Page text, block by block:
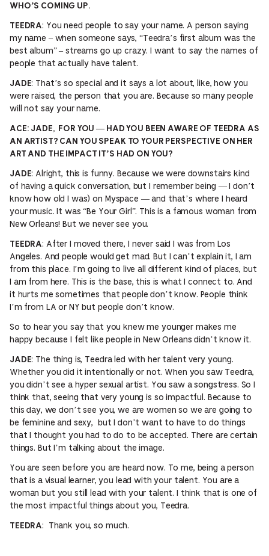
WHO’S COMING UP.
TEEDRA: You need people to say your name. A person saying
my name – when someone says, “Teedra’s first album was the
best album” – streams go up crazy. I want to say the names of
people that actually have talent.
JADE: That’s so special and it says a lot about, like, how you
were raised, the person that you are. Because so many people
will not say your name.
ACE: JADE, FOR YOU — HAD YOU BEEN AWARE OF TEEDRA AS
AN ARTIST? CAN YOU SPEAK TO YOUR PERSPECTIVE ON HER
ART AND THE IMPACT IT’S HAD ON YOU?
JADE: Alright, this is funny. Because we were downstairs kind
of having a quick conversation, but I remember being — I don’t
know how old I was) on Myspace — and that’s where I heard
your music. It was “Be Your Girl”. This is a famous woman from
New Orleans! But we never see you.
TEEDRA: After I moved there, I never said I was from Los
Angeles. And people would get mad. But I can’t explain it, I am
from this place. I’m going to live all different kind of places, but
I am from here. This is the base, this is what I connect to. And
it hurts me sometimes that people don’t know. People think
I’m from LA or NY but people don’t know.
So to hear you say that you knew me younger makes me
happy because I felt like people in New Orleans didn’t know it.
JADE: The thing is, Teedra led with her talent very young.
Whether you did it intentionally or not. When you saw Teedra,
you didn’t see a hyper sexual artist. You saw a songstress. So I
think that, seeing that very young is so impactful. Because to
this day, we don’t see you, we are women so we are going to
be feminine and sexy, but I don’t want to have to do things
that I thought you had to do to be accepted. There are certain
things. But I’m talking about the image.
You are seen before you are heard now. To me, being a person
that is a visual learner, you lead with your talent. You are a
woman but you still lead with your talent. I think that is one of
the most impactful things about you, Teedra.
TEEDRA: Thank you, so much.